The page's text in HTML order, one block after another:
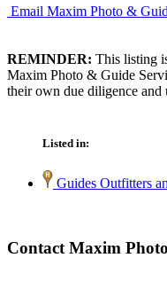
Email Maxim Photo &
REMINDER: This listing
Maxim Photo & Guide
their own due diligence and
Listed in:
Guides Outfitters
Contact Maxim